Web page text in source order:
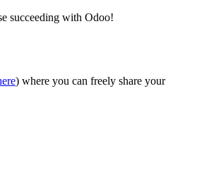
succeeding with Odoo!
) where you can freely share your